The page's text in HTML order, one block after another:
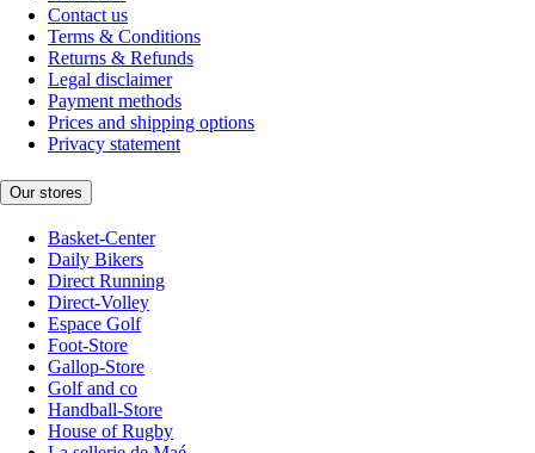
Contact us
Terms & Conditions
Returns & Refunds
Legal disclaimer
Payment methods
Prices and shipping options
Privacy statement
Our stores
Basket-Center
Daily Bikers
Direct Running
Direct-Volley
Espace Golf
Foot-Store
Gallop-Store
Golf and co
Handball-Store
House of Rugby